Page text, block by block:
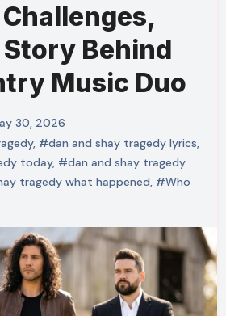
Story Behind
Music Duo
30, 2026
, #dan and shay tragedy lyrics,
today, #dan and shay tragedy
tragedy what happened, #Who